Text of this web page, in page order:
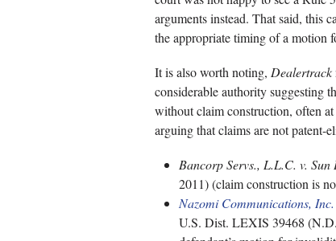
arguments instead. That said, this
the appropriate timing of a motion
It is also worth noting, Dealertrack
considerable authority suggesting
without claim construction, often
arguing that claims are not
Bancorp Servs., L.L.C. v.
2011) (claim construction is
Nazomi Communications,
U.S. Dist. LEXIS 39468